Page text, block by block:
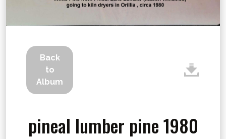
Back
to
Album
pineal lumber pine 1980